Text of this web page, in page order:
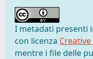
I metadati presenti
con licenza
mentre i file delle